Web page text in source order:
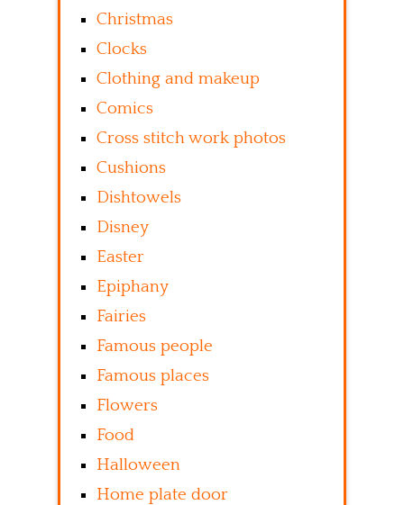
Christmas
Clocks
Clothing and makeup
Comics
Cross stitch work photos
Cushions
Dishtowels
Disney
Easter
Epiphany
Fairies
Famous people
Famous places
Flowers
Food
Halloween
Home plate door